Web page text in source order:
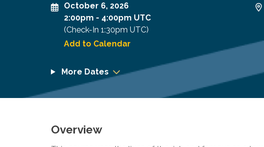
October 6, 2026
2:00pm - 4:00pm UTC
(Check-In 1:30pm UTC)
Add to Calendar
More Dates
Overview